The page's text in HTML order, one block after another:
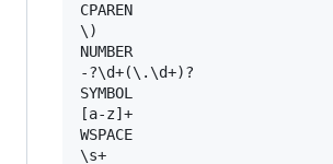
CPAREN
\)
NUMBER
-?\d+(\.\d+)?
SYMBOL
[a-z]+
WSPACE